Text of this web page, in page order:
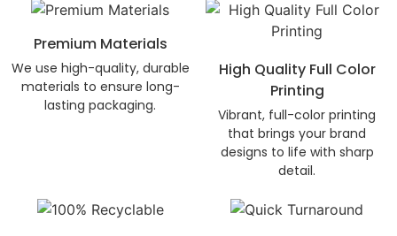
Premium Materials
We use high-quality, durable
materials to ensure long-
lasting packaging.
High Quality Full Color
Printing
Vibrant, full-color printing
that brings your brand
designs to life with sharp
detail.